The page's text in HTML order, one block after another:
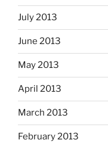
July 2013
June 2013
May 2013
April 2013
March 2013
February 2013